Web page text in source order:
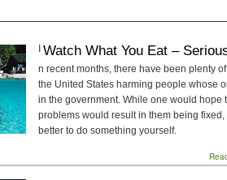
Watch What You Eat –
I
n recent months, there have been plenty
the United States harming people whose
in the government. While one would hope
problems would result in them being
better to do something yourself.